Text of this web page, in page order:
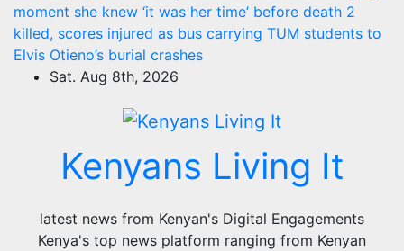
moment she knew ‘it was her time’ before death 2
killed, scores injured as bus carrying TUM students to
Elvis Otieno’s burial crashes
Sat. Aug 8th, 2026
Kenyans Living It
latest news from Kenyan's Digital Engagements
Kenya's top news platform ranging from Kenyan